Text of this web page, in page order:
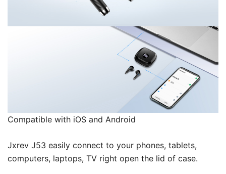
Compatible with iOS and Android
Jxrev J53 easily connect to your phones, tablets,
computers, laptops, TV right open the lid of case.